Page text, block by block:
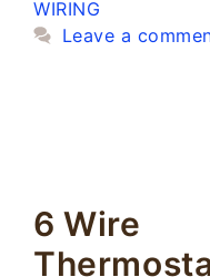
WIRING
Leave a
6 Wire